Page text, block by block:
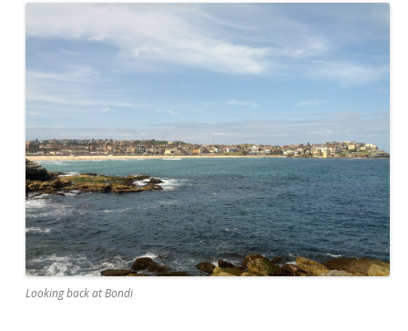
Looking back at Bondi